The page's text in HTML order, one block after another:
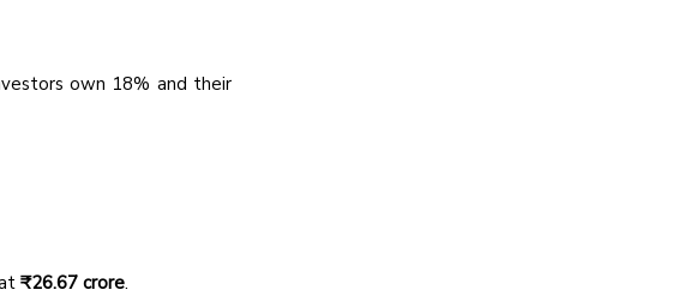
own 18% and their
₹26.67 crore.